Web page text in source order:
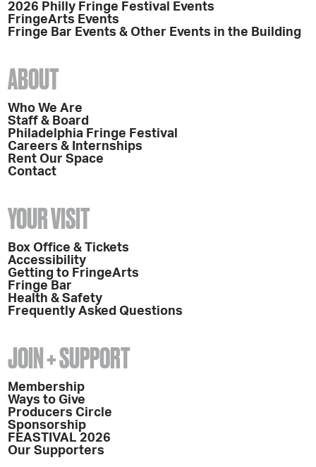
2026 Philly Fringe Festival Events
FringeArts Events
Fringe Bar Events & Other Events in the Building
ABOUT
Who We Are
Staff & Board
Philadelphia Fringe Festival
Careers & Internships
Rent Our Space
Contact
YOUR VISIT
Box Office & Tickets
Accessibility
Getting to FringeArts
Fringe Bar
Health & Safety
Frequently Asked Questions
JOIN + SUPPORT
Membership
Ways to Give
Producers Circle
Sponsorship
FEASTIVAL 2026
Our Supporters